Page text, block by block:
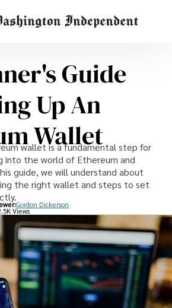
Guide
Up An
Wallet
wallet is a fundamental step for
into the world of Ethereum and
guide, we will understand about
the right wallet and steps to set
Gordon Dickerson
Views